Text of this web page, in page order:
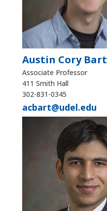
Austin Cory Bart
Associate Professor
411 Smith Hall
302-831-0345
acbart@udel.edu